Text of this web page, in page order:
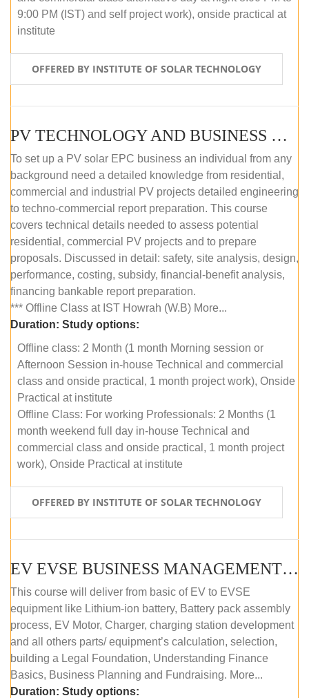
9:00 PM (IST) and self project work), onside practical at
institute
OFFERED BY INSTITUTE OF SOLAR TECHNOLOGY
PV TECHNOLOGY AND BUSINESS MANAGEMENT (OFFLINE)
To set up a PV solar EPC business an individual from any
background need a detailed knowledge from residential,
commercial and industrial PV projects detailed engineering
to techno-commercial report preparation. This course
covers technical details needed to assess potential
residential, commercial PV projects and to prepare
proposals. Discussed in detail: safety, site analysis, design,
performance, costing, subsidy, financial-benefit analysis,
financing bankable report preparation.
*** Offline Class at IST Howrah (W.B) More...
Duration: Study options:
Offline class: 2 Month (1 month Morning session or
Afternoon Session in-house Technical and commercial
class and onside practical, 1 month project work), Onside
Practical at institute
Offline Class: For working Professionals: 2 Months (1
month weekend full day in-house Technical and
commercial class and onside practical, 1 month project
work), Onside Practical at institute
OFFERED BY INSTITUTE OF SOLAR TECHNOLOGY
EV EVSE BUSINESS MANAGEMENT (OFFLINE)
This course will deliver from basic of EV to EVSE
equipment like Lithium-ion battery, Battery pack assembly
process, EV Motor, Charger, charging station development
and all others parts/ equipment’s calculation, selection,
building a Legal Foundation, Understanding Finance
Basics, Business Planning and Fundraising. More...
Duration: Study options: